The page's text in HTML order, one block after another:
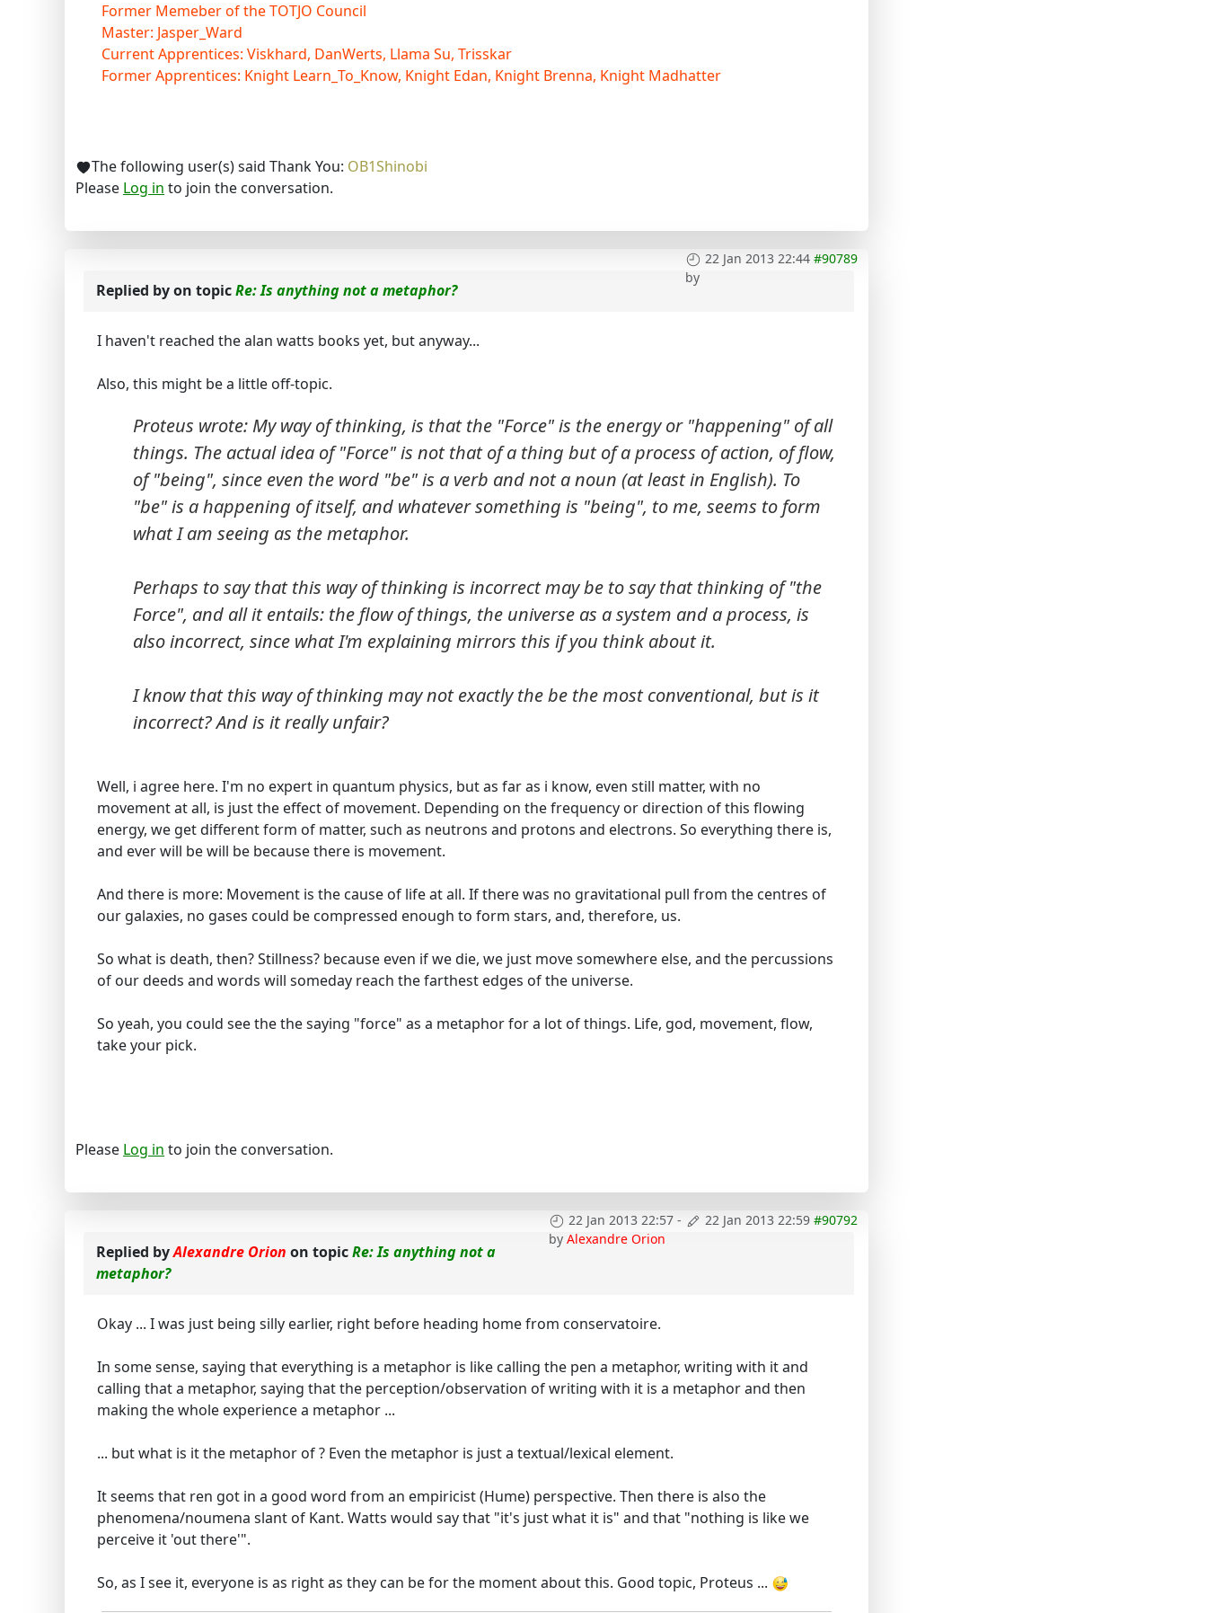
Former Memeber of the TOTJO Council
Master: Jasper_Ward
Current Apprentices: Viskhard, DanWerts, Llama Su, Trisskar
Former Apprentices: Knight Learn_To_Know, Knight Edan, Knight Brenna, Knight Madhatter
The following user(s) said Thank You: OB1Shinobi
Please Log in to join the conversation.
22 Jan 2013 22:44 #90789
by
Replied byon topicRe: Is anything not a metaphor?
I haven't reached the alan watts books yet, but anyway...
Also, this might be a little off-topic.
Proteus wrote: My way of thinking, is that the "Force" is the energy or "happening" of all
things. The actual idea of "Force" is not that of a thing but of a process of action, of flow,
of "being", since even the word "be" is a verb and not a noun (at least in English). To
"be" is a happening of itself, and whatever something is "being", to me, seems to form
what I am seeing as the metaphor.
Perhaps to say that this way of thinking is incorrect may be to say that thinking of "the
Force", and all it entails: the flow of things, the universe as a system and a process, is
also incorrect, since what I'm explaining mirrors this if you think about it.
I know that this way of thinking may not exactly the be the most conventional, but is it
incorrect? And is it really unfair?
Well, i agree here. I'm no expert in quantum physics, but as far as i know, even still matter, with no
movement at all, is just the effect of movement. Depending on the frequency or direction of this flowing
energy, we get different form of matter, such as neutrons and protons and electrons. So everything there is,
and ever will be will be because there is movement.
And there is more: Movement is the cause of life at all. If there was no gravitational pull from the centres of
our galaxies, no gases could be compressed enough to form stars, and, therefore, us.
So what is death, then? Stillness? because even if we die, we just move somewhere else, and the percussions
of our deeds and words will someday reach the farthest edges of the universe.
So yeah, you could see the the saying "force" as a metaphor for a lot of things. Life, god, movement, flow,
take your pick.
Please Log in to join the conversation.
22 Jan 2013 22:57 - 22 Jan 2013 22:59 #90792
by Alexandre Orion
Replied byAlexandre Orion on topicRe: Is anything not a
metaphor?
Okay ... I was just being silly earlier, right before heading home from conservatoire.
In some sense, saying that everything is a metaphor is like calling the pen a metaphor, writing with it and
calling that a metaphor, saying that the perception/observation of writing with it is a metaphor and then
making the whole experience a metaphor ...
... but what is it the metaphor of ? Even the metaphor is just a textual/lexical element.
It seems that ren got in a good word from an empiricist (Hume) perspective. Then there is also the
phenomena/noumena slant of Kant. Watts would say that "it's just what it is" and that "nothing is like we
perceive it 'out there'".
So, as I see it, everyone is as right as they can be for the moment about this. Good topic, Proteus ...